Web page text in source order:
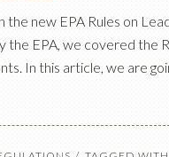
new EPA Rules on
the EPA, we covered the
In this article, we are